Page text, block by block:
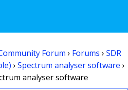
Forum › Forums › SDR
› Spectrum analyser software ›
analyser software